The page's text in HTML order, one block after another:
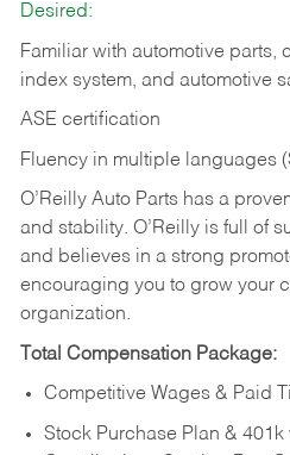
Desired:
Familiar with automotive parts,
index system, and automotive
ASE certification
Fluency in multiple languages
O’Reilly Auto Parts has a
and stability. O’Reilly is full of
and believes in a strong
encouraging you to grow your
organization.
Total Compensation Package:
Competitive Wages & Paid
Stock Purchase Plan &